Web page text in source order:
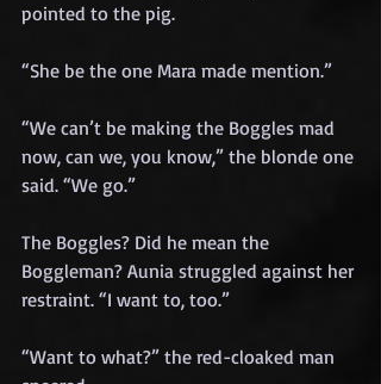
pointed to the pig.
“She be the one Mara made mention.”
“We can’t be making the Boggles mad
now, can we, you know,” the blonde one
said. “We go.”
The Boggles? Did he mean the
Boggleman? Aunia struggled against her
restraint. “I want to, too.”
“Want to what?” the red-cloaked man